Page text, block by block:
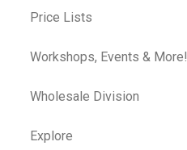
Price Lists
Workshops, Events & More!
Wholesale Division
Explore